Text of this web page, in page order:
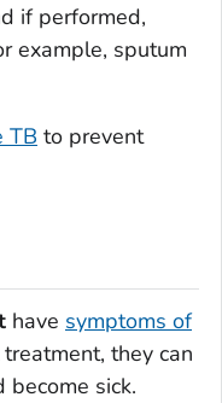
if performed,
example, sputum
TB to prevent
have symptoms of
they can
sick.